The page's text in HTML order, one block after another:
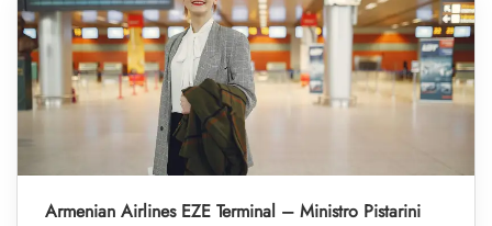
Armenian Airlines EZE Terminal – Ministro Pistarini